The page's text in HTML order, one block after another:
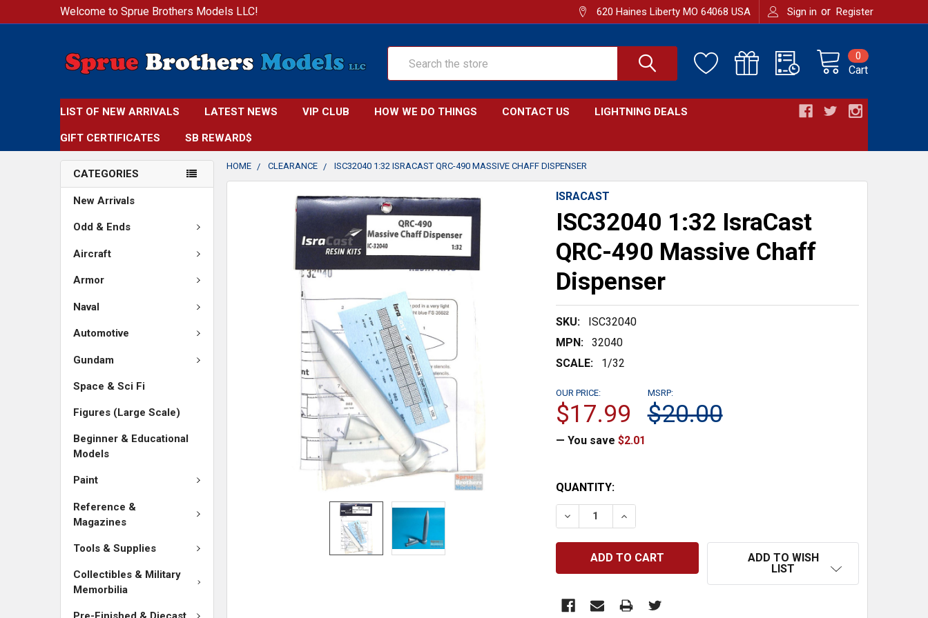
Welcome to Sprue Brothers Models LLC! 620 Haines Liberty MO 64068 USA Sign in or Register
Cart
0
LIST OF NEW ARRIVALS LATEST NEWS VIP CLUB HOW WE DO THINGS CONTACT US LIGHTNING DEALS
GIFT CERTIFICATES SB REWARD$
CATEGORIES
New Arrivals
Odd & Ends
Aircraft
Armor
Naval
Automotive
Gundam
Space & Sci Fi
Figures (Large Scale)
Beginner & Educational
Models
Paint
Reference &
Magazines
Tools & Supplies
Collectibles & Military
Memorbilia
HOME CLEARANCE ISC32040 1:32 ISRACAST QRC-490 MASSIVE CHAFF DISPENSER
ISRACAST
ISC32040 1:32 IsraCast
QRC-490 Massive Chaff
Dispenser
SKU:
ISC32040
MPN:
32040
SCALE:
1/32
MSRP:
$20.00
OUR PRICE:
$17.99
— You save $2.01
CURRENT
STOCK:
QUANTITY:
DECREASE QUANTITY:INCREASE QUANTITY:
ADD TO WISH
LIST
FREQUENTLY